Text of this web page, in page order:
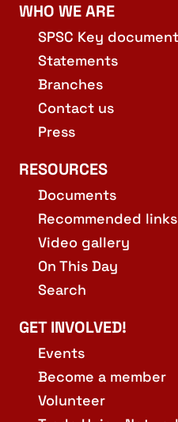
WHO WE ARE
SPSC Key
Statements
Branches
Contact us
Press
RESOURCES
Documents
Recommended links
Video gallery
On This Day
Search
GET INVOLVED!
Events
Become a member
Volunteer